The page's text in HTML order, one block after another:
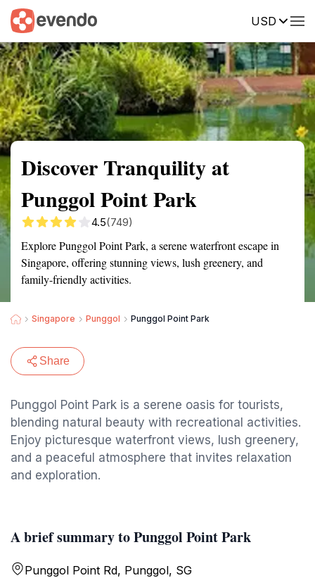
USD
Summary Map Reviews
Discover Tranquility at
Punggol Point Park
4.5(749)
Explore Punggol Point Park, a serene waterfront escape in
Singapore, offering stunning views, lush greenery, and
family-friendly activities.
Singapore Punggol Punggol Point Park
Share
Punggol Point Park is a serene oasis for tourists,
blending natural beauty with recreational activities.
Enjoy picturesque waterfront views, lush greenery,
and a peaceful atmosphere that invites relaxation
and exploration.
A brief summary to Punggol Point Park
Punggol Point Rd, Punggol, SG